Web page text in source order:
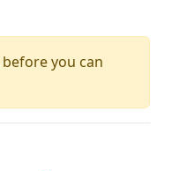
before you can